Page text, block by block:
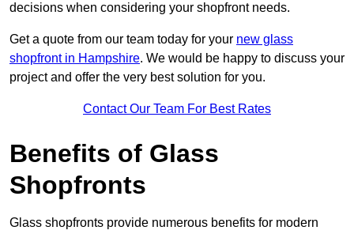
decisions when considering your shopfront needs.
Get a quote from our team today for your new glass
shopfront in Hampshire. We would be happy to discuss your
project and offer the very best solution for you.
Contact Our Team For Best Rates
Benefits of Glass
Shopfronts
Glass shopfronts provide numerous benefits for modern